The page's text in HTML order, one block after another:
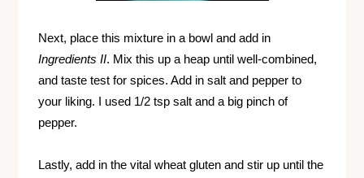
Next, place this mixture in a bowl and add in
Ingredients II. Mix this up a heap until well-combined,
and taste test for spices. Add in salt and pepper to
your liking. I used 1/2 tsp salt and a big pinch of
pepper.
Lastly, add in the vital wheat gluten and stir up until the